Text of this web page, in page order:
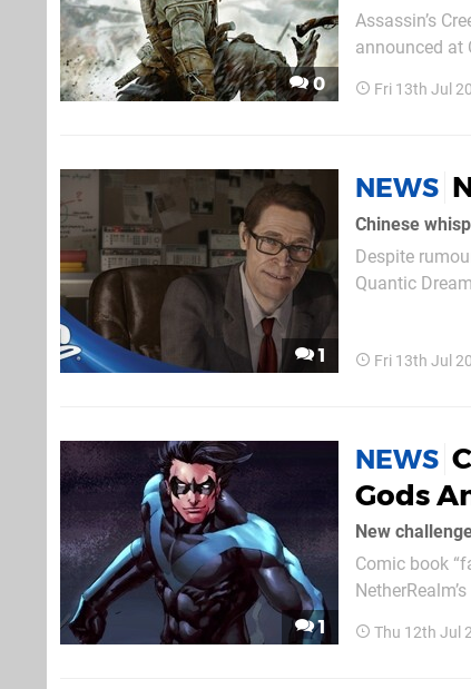
0
Assassin’s
announced at
Fri 13th Jul
1
NEWS
Chinese
Despite
Quantic
Fri 13th Jul
1
NEWS
Gods
New
Comic book
while the
Thu 12th Jul